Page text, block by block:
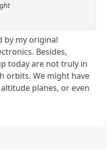
by my original
Besides,
today are not truly in
orbits. We might have
planes, or even